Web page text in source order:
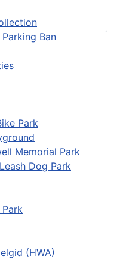
Ban
Park
Memorial Park
Dog Park
(HWA)